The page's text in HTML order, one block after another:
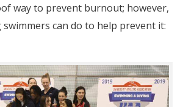
way to prevent burnout; however,
can do to help prevent it: